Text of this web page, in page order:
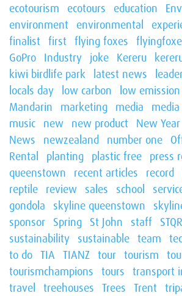
ecotourism
ecotours education
environment
environmental
finalist first flying foxes
GoPro Industry joke Kereru
kiwi birdlife park
latest news
locals day
low carbon low
Mandarin
marketing media
music new new product New Year
News
newzealand number one
Rental
planting plastic free press
queenstown
recent articles record
reptile review sales school
gondola
skyline queenstown
sponsor Spring St John staff
sustainability sustainable team
to do TIA TIANZ tour tourism
tourismchampions tours transport
travel
treehouses Trees Trent